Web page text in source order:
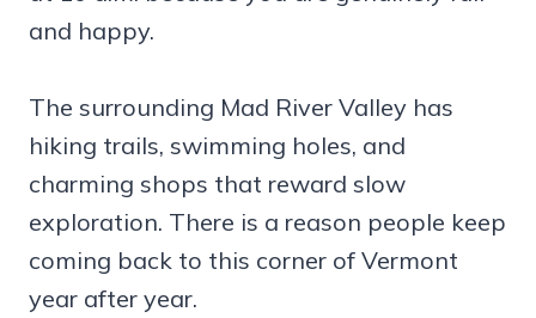
and happy.
The surrounding Mad River Valley has
hiking trails, swimming holes, and
charming shops that reward slow
exploration. There is a reason people keep
coming back to this corner of Vermont
year after year.